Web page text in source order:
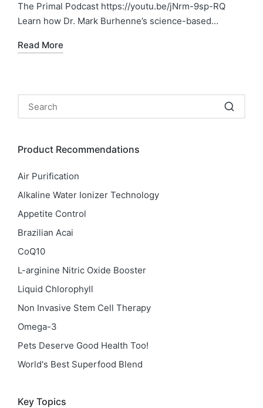
The Primal Podcast https://youtu.be/jNrm-9sp-RQ
Learn how Dr. Mark Burhenne’s science-based…
Read More
Product Recommendations
Air Purification
Alkaline Water Ionizer Technology
Appetite Control
Brazilian Acai
CoQ10
L-arginine Nitric Oxide Booster
Liquid Chlorophyll
Non Invasive Stem Cell Therapy
Omega-3
Pets Deserve Good Health Too!
World's Best Superfood Blend
Key Topics